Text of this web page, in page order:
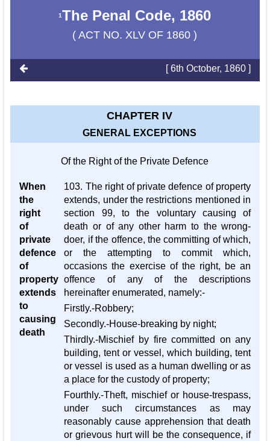
1The Penal Code, 1860
( ACT NO. XLV OF 1860 )
[ 6th October, 1860 ]
CHAPTER IV
GENERAL EXCEPTIONS
Of the Right of the Private Defence
When
the
right
of
private
defence
of
property
extends
to
causing
death
103. The right of private defence of property
extends, under the restrictions mentioned in
section 99, to the voluntary causing of
death or of any other harm to the wrong-
doer, if the offence, the committing of which,
or the attempting to commit which,
occasions the exercise of the right, be an
offence of any of the descriptions
hereinafter enumerated, namely:-
Firstly.-Robbery;
Secondly.-House-breaking by night;
Thirdly.-Mischief by fire committed on any
building, tent or vessel, which building, tent
or vessel is used as a human dwelling or as
a place for the custody of property;
Fourthly.-Theft, mischief or house-trespass,
under such circumstances as may
reasonably cause apprehension that death
or grievous hurt will be the consequence, if